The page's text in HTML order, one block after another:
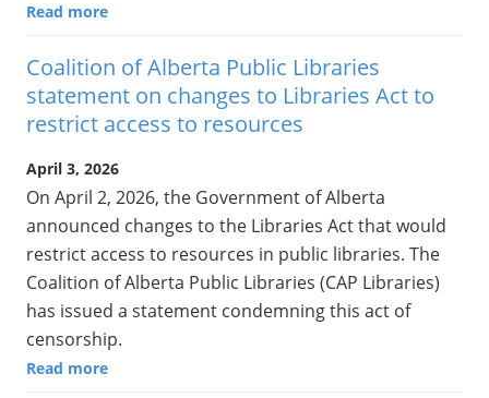
Read more
Coalition of Alberta Public Libraries
statement on changes to Libraries Act to
restrict access to resources
April 3, 2026
On April 2, 2026, the Government of Alberta
announced changes to the Libraries Act that would
restrict access to resources in public libraries. The
Coalition of Alberta Public Libraries (CAP Libraries)
has issued a statement condemning this act of
censorship.
Read more